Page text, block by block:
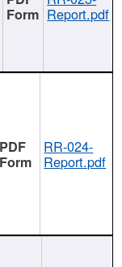
Report.pdf
RR-024-
Report.pdf